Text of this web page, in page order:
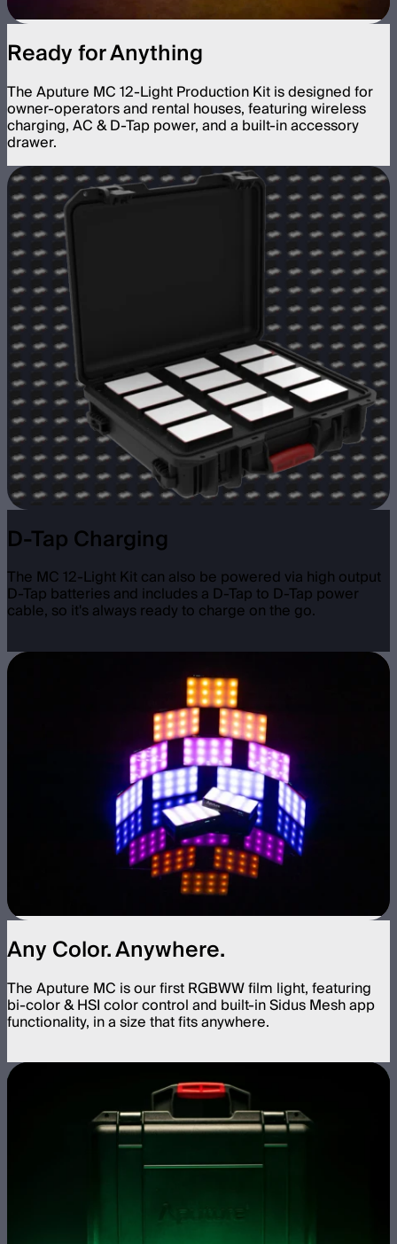
Ready for Anything
The Aputure MC 12-Light Production Kit is designed for
owner-operators and rental houses, featuring wireless
charging, AC & D-Tap power, and a built-in accessory
drawer.
D-Tap Charging
The MC 12-Light Kit can also be powered via high output
D-Tap batteries and includes a D-Tap to D-Tap power
cable, so it's always ready to charge on the go.
Any Color. Anywhere.
The Aputure MC is our first RGBWW film light, featuring
bi-color & HSI color control and built-in Sidus Mesh app
functionality, in a size that fits anywhere.